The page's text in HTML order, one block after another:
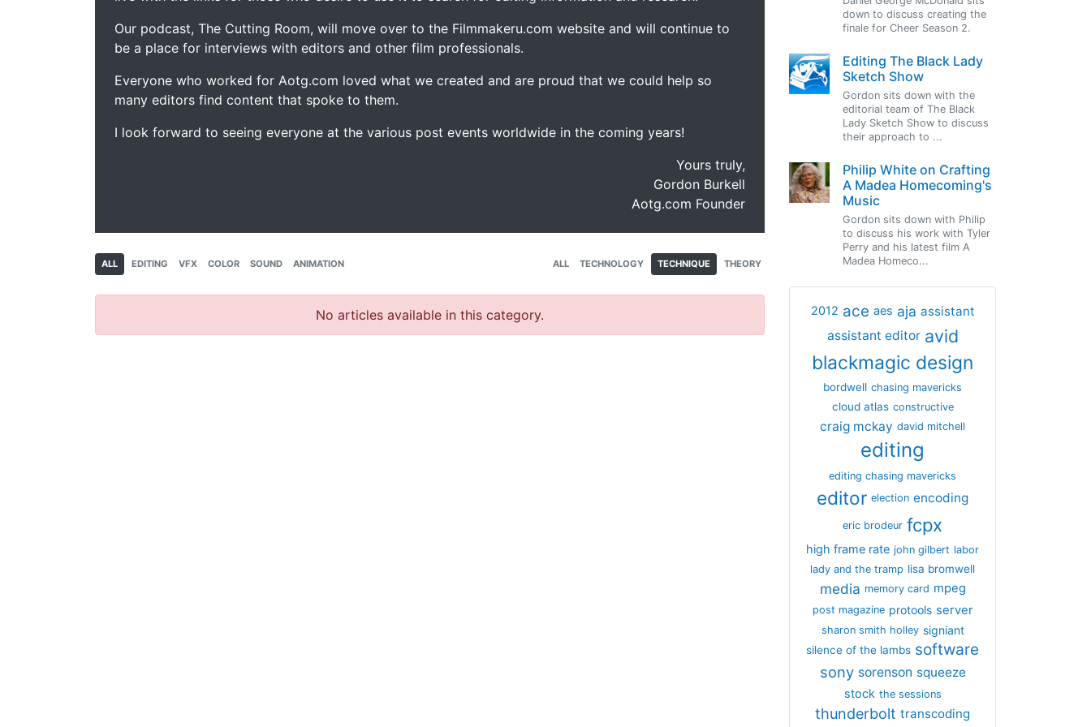
Our podcast, The Cutting Room, will move over to the Filmmakeru.com website and will continue to
be a place for interviews with editors and other film professionals.
Everyone who worked for Aotg.com loved what we created and are proud that we could help so
many editors find content that spoke to them.
I look forward to seeing everyone at the various post events worldwide in the coming years!
Yours truly,
Gordon Burkell
Aotg.com Founder
ALL EDITING VFX COLOR SOUND ANIMATION ALL TECHNOLOGY TECHNIQUE THEORY
No articles available in this category.
down to discuss creating the
finale for Cheer Season 2.
Editing The Black Lady
Sketch Show
Gordon sits down with the
editorial team of The Black
Lady Sketch Show to discuss
their approach to ...
Philip White on Crafting
A Madea Homecoming's
Music
Gordon sits down with Philip
to discuss his work with Tyler
Perry and his latest film A
Madea Homeco...
2012 ace aes aja assistant
assistant editor avid
blackmagic design
bordwell chasing mavericks
cloud atlas constructive
craig mckay david mitchell
editing
editing chasing mavericks
editor election encoding
eric brodeur fcpx
high frame rate john gilbert labor
lady and the tramp lisa bromwell
media memory card mpeg
post magazine protools server
sharon smith holley signiant
silence of the lambs software
sony sorenson squeeze
stock the sessions
thunderbolt transcoding